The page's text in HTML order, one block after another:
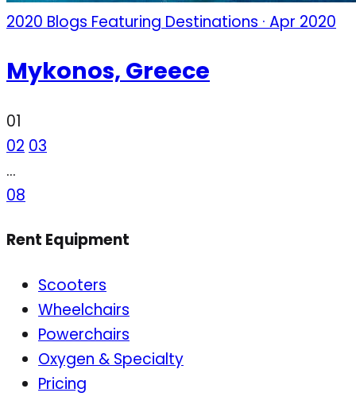
2020 Blogs Featuring Destinations · Apr 2020
Mykonos, Greece
01
02 03
…
08
Rent Equipment
Scooters
Wheelchairs
Powerchairs
Oxygen & Specialty
Pricing